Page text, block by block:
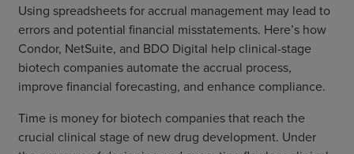
Using spreadsheets for accrual management may lead to
errors and potential financial misstatements. Here’s how
Condor, NetSuite, and BDO Digital help clinical-stage
biotech companies automate the accrual process,
improve financial forecasting, and enhance compliance.
Time is money for biotech companies that reach the
crucial clinical stage of new drug development. Under